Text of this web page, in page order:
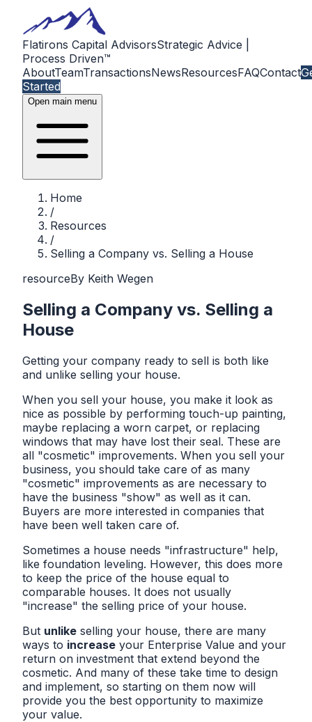
Flatirons Capital AdvisorsStrategic Advice |
Process Driven™
AboutTeamTransactionsNewsResourcesFAQContact
Started
Open main menu
Home
/
Resources
/
Selling a Company vs. Selling a House
resourceBy Keith Wegen
Selling a Company vs. Selling a
House
Getting your company ready to sell is both like
and unlike selling your house.
When you sell your house, you make it look as
nice as possible by performing touch-up painting,
maybe replacing a worn carpet, or replacing
windows that may have lost their seal. These are
all "cosmetic" improvements. When you sell your
business, you should take care of as many
"cosmetic" improvements as are necessary to
have the business "show" as well as it can.
Buyers are more interested in companies that
have been well taken care of.
Sometimes a house needs "infrastructure" help,
like foundation leveling. However, this does more
to keep the price of the house equal to
comparable houses. It does not usually
"increase" the selling price of your house.
But unlike selling your house, there are many
ways to increase your Enterprise Value and your
return on investment that extend beyond the
cosmetic. And many of these take time to design
and implement, so starting on them now will
provide you the best opportunity to maximize
your value.